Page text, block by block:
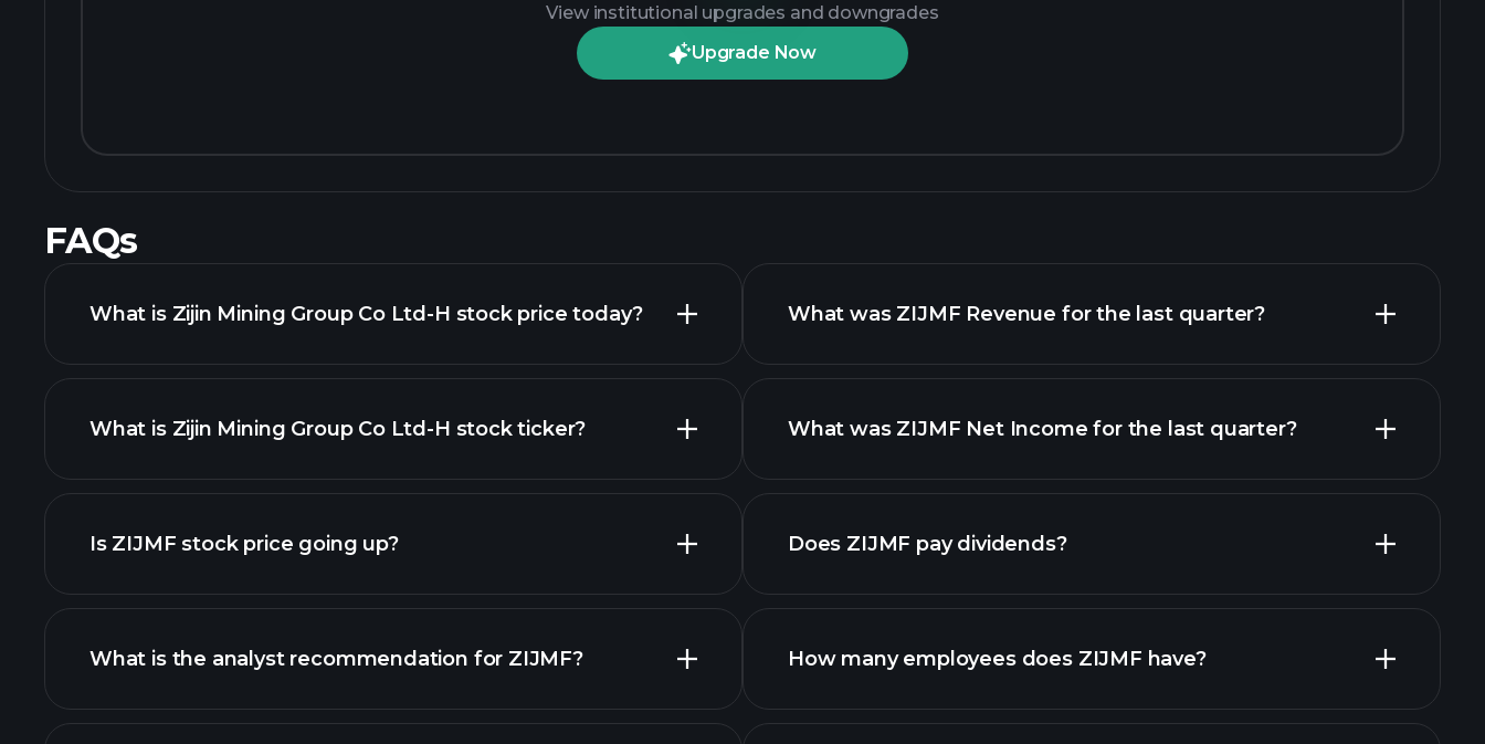
View institutional upgrades and downgrades
Upgrade Now
FAQs
What is Zijin Mining Group Co Ltd-H stock price today?
advanced chart
What is Zijin Mining Group Co Ltd-H stock ticker?
Is ZIJMF stock price going up?
What is the analyst recommendation for ZIJMF?
What was ZIJMF Revenue for the last quarter?
financial reports
What was ZIJMF Net Income for the last quarter?
financial reports
Does ZIJMF pay dividends?
How many employees does ZIJMF have?